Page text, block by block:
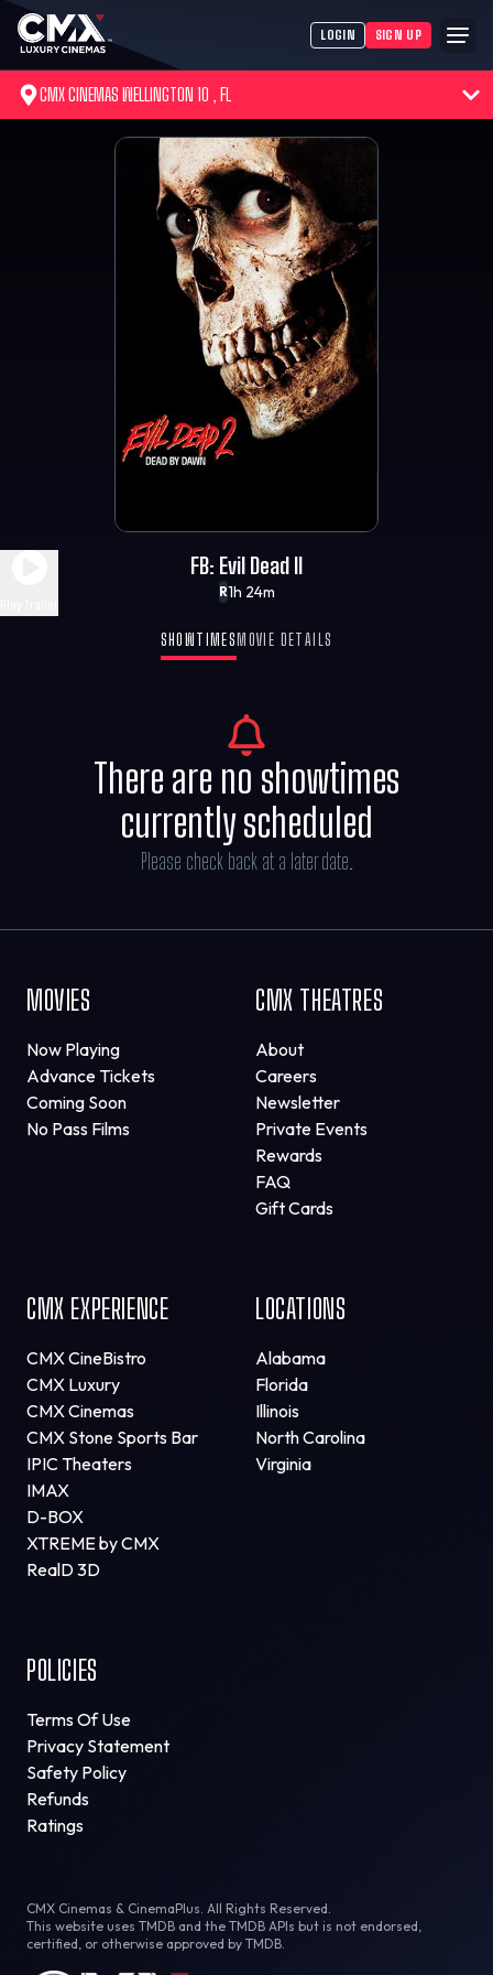
LOGIN SIGN UP
CMX CINEMAS WELLINGTON 10 , FL
R1h 24m
FB: Evil Dead II
SHOWTIMES MOVIE DETAILS
There are no showtimes
currently scheduled
Please check back at a later date.
MOVIES
Now Playing
Advance Tickets
Coming Soon
No Pass Films
CMX THEATRES
About
Careers
Newsletter
Private Events
Rewards
FAQ
Gift Cards
CMX EXPERIENCE
CMX CineBistro
CMX Luxury
CMX Cinemas
CMX Stone Sports Bar
IPIC Theaters
IMAX
D-BOX
XTREME by CMX
RealD 3D
LOCATIONS
Alabama
Florida
Illinois
North Carolina
Virginia
POLICIES
Terms Of Use
Privacy Statement
Safety Policy
Refunds
Ratings
CMX Cinemas & CinemaPlus. All Rights Reserved.
This website uses TMDB and the TMDB APIs but is not endorsed,
certified, or otherwise approved by TMDB.